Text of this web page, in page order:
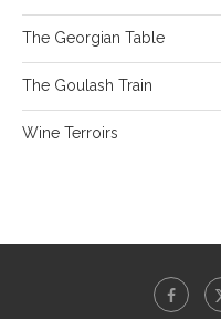
The Georgian Table
The Goulash Train
Wine Terroirs